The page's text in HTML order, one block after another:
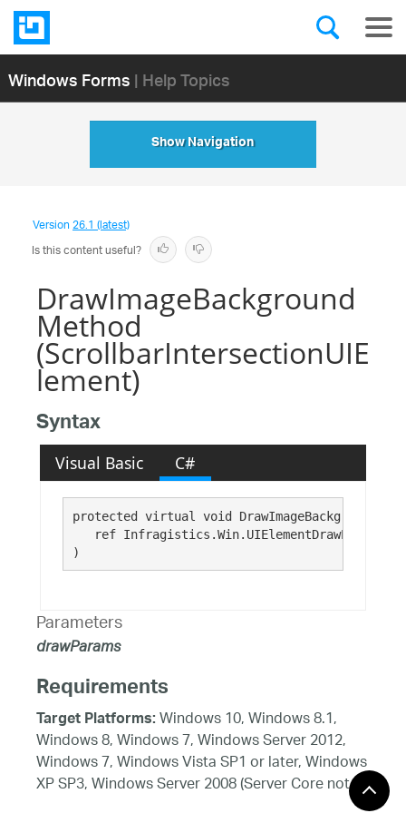
Windows Forms| Help Topics
Show Navigation
Version26.1 (latest)
Is this content useful?
DrawImageBackground
Method
(ScrollbarIntersectionUIE
lement)
Syntax
Visual Basic C#
protected virtual void DrawImageBackground(
ref Infragistics.Win.UIElementDrawParams
)
Parameters
drawParams
Requirements
Target Platforms:Windows 10, Windows 8.1,
Windows 8, Windows 7, Windows Server 2012,
Windows 7, Windows Vista SP1 or later, Windows
XP SP3, Windows Server 2008 (Server Core not